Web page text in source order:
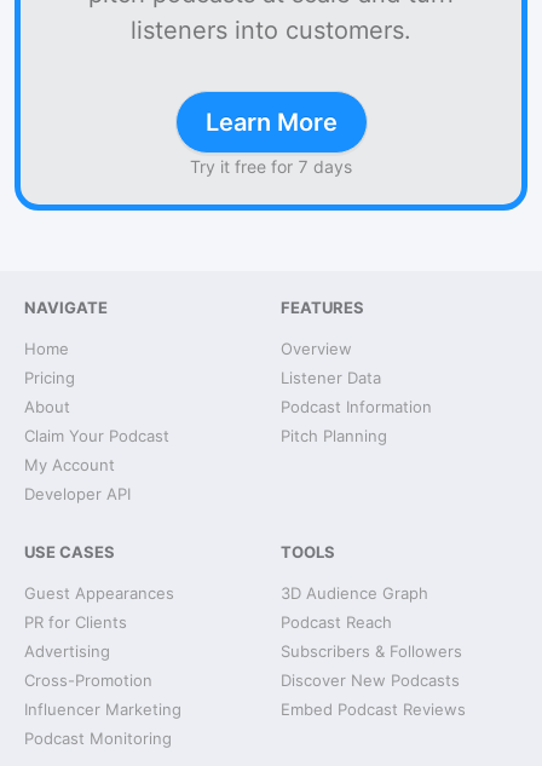
listeners into customers.
Learn More
Try it free for 7 days
NAVIGATE
Home
Pricing
About
Claim Your Podcast
My Account
Developer API
FEATURES
Overview
Listener Data
Podcast Information
Pitch Planning
USE CASES
Guest Appearances
PR for Clients
Advertising
Cross-Promotion
Influencer Marketing
Podcast Monitoring
TOOLS
3D Audience Graph
Podcast Reach
Subscribers & Followers
Discover New Podcasts
Embed Podcast Reviews